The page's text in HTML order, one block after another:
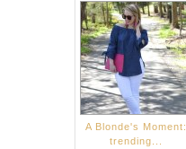
A Blonde's Moment:
trending...